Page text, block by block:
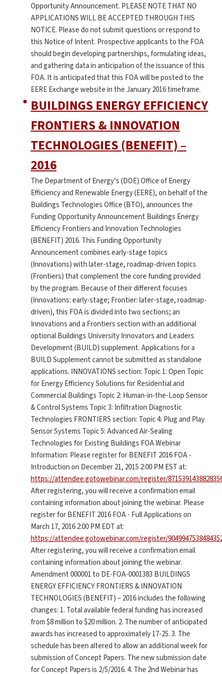
Opportunity Announcement. PLEASE NOTE THAT NO
APPLICATIONS WILL BE ACCEPTED THROUGH THIS
NOTICE. Please do not submit questions or respond to
this Notice of Intent. Prospective applicants to the FOA
should begin developing partnerships, formulating ideas,
and gathering data in anticipation of the issuance of this
FOA. It is anticipated that this FOA will be posted to the
EERE Exchange website in the January 2016 timeframe.
BUILDINGS ENERGY EFFICIENCY
FRONTIERS & INNOVATION
TECHNOLOGIES (BENEFIT) –
2016
The Department of Energy’s (DOE) Office of Energy
Efficiency and Renewable Energy (EERE), on behalf of the
Buildings Technologies Office (BTO), announces the
Funding Opportunity Announcement Buildings Energy
Efficiency Frontiers and Innovation Technologies
(BENEFIT) 2016. This Funding Opportunity
Announcement combines early-stage topics
(Innovations) with later-stage, roadmap-driven topics
(Frontiers) that complement the core funding provided
by the program. Because of their different focuses
(Innovations: early-stage; Frontier: later-stage, roadmap-
driven), this FOA is divided into two sections; an
Innovations and a Frontiers section with an additional
optional Buildings University Innovators and Leaders
Development (BUILD) supplement. Applications for a
BUILD Supplement cannot be submitted as standalone
applications. INNOVATIONS section: Topic 1: Open Topic
for Energy Efficiency Solutions for Residential and
Commercial Buildings Topic 2: Human-in-the-Loop Sensor
& Control Systems Topic 3: Infiltration Diagnostic
Technologies FRONTIERS section: Topic 4: Plug and Play
Sensor Systems Topic 5: Advanced Air-Sealing
Technologies for Existing Buildings FOA Webinar
Information: Please register for BENEFIT 2016 FOA -
Introduction on December 21, 2015 2:00 PM EST at:
https://attendee.gotowebinar.com/register/
After registering, you will receive a confirmation email
containing information about joining the webinar. Please
register for BENEFIT 2016 FOA - Full Applications on
March 17, 2016 2:00 PM EDT at:
https://attendee.gotowebinar.com/register/
After registering, you will receive a confirmation email
containing information about joining the webinar.
Amendment 000001 to DE-FOA-0001383 BUILDINGS
ENERGY EFFICIENCY FRONTIERS & INNOVATION
TECHNOLOGIES (BENEFIT) – 2016 includes the following
changes: 1. Total available federal funding has increased
from $8 million to $20 million. 2. The number of anticipated
awards has increased to approximately 17-25. 3. The
schedule has been altered to allow an additional week for
submission of Concept Papers. The new submission date
for Concept Papers is 2/5/2016. 4. The 2nd Webinar has